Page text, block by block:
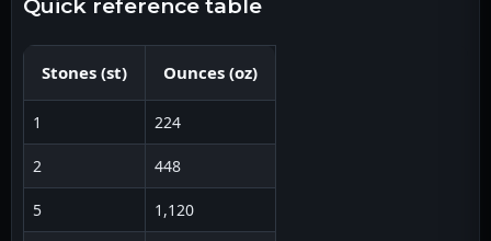
quick reference table
Stones (st) Ounces (oz)
1 224
2 448
5 1,120